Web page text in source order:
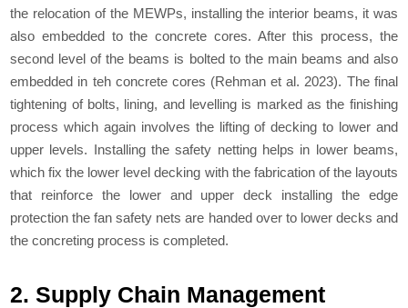
the relocation of the MEWPs, installing the interior beams, it was
also embedded to the concrete cores. After this process, the
second level of the beams is bolted to the main beams and also
embedded in teh concrete cores (Rehman et al. 2023). The final
tightening of bolts, lining, and levelling is marked as the finishing
process which again involves the lifting of decking to lower and
upper levels. Installing the safety netting helps in lower beams,
which fix the lower level decking with the fabrication of the layouts
that reinforce the lower and upper deck installing the edge
protection the fan safety nets are handed over to lower decks and
the concreting process is completed.
2. Supply Chain Management